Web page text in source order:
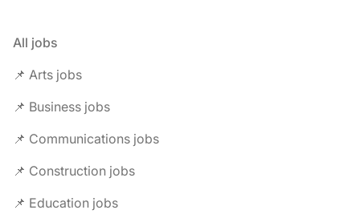
All jobs
📌 Arts jobs
📌 Business jobs
📌 Communications jobs
📌 Construction jobs
📌 Education jobs